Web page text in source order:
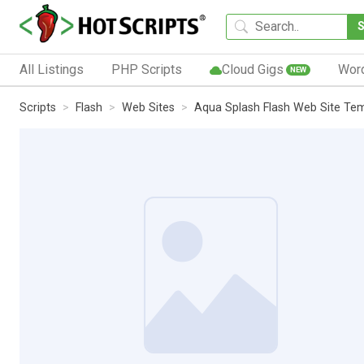
All Listings PHP Scripts Cloud Gigs NEW
Scripts Flash Web Sites Aqua Splash Flash Web Site